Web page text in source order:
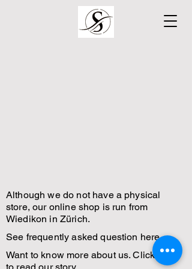
Although we do not have a physical
store, our online shop is run from
Wiedikon in Zürich.
See frequently asked question here.
Want to know more about us. Click here
to read our story.